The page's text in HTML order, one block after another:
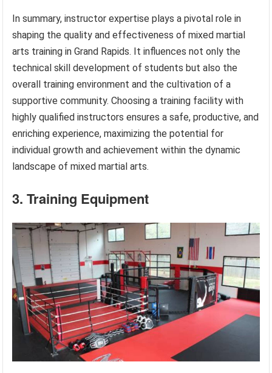
In summary, instructor expertise plays a pivotal role in
shaping the quality and effectiveness of mixed martial
arts training in Grand Rapids. It influences not only the
technical skill development of students but also the
overall training environment and the cultivation of a
supportive community. Choosing a training facility with
highly qualified instructors ensures a safe, productive, and
enriching experience, maximizing the potential for
individual growth and achievement within the dynamic
landscape of mixed martial arts.
3. Training Equipment